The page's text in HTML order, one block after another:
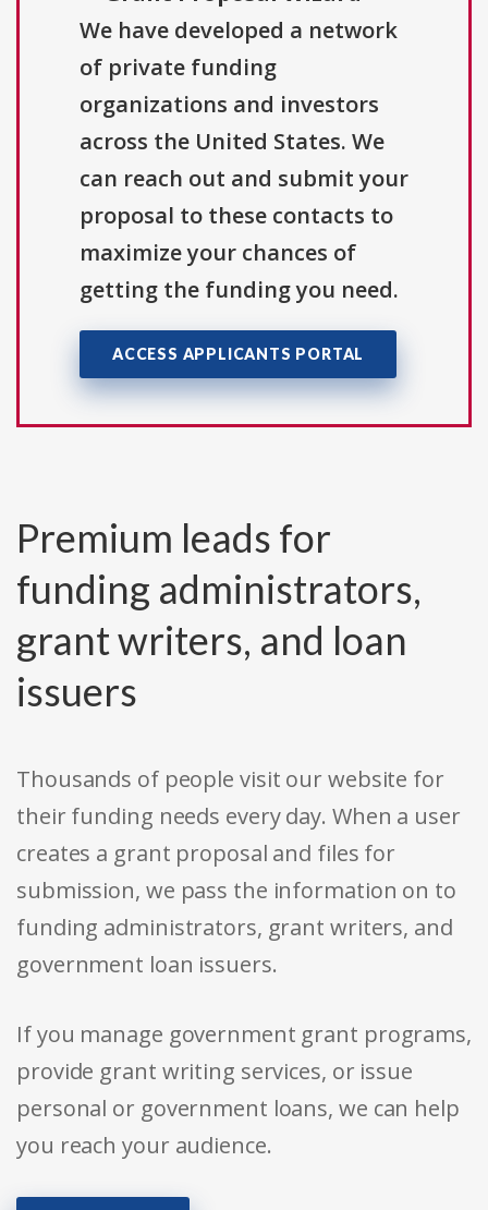
We have developed a network
of private funding
organizations and investors
across the United States. We
can reach out and submit your
proposal to these contacts to
maximize your chances of
getting the funding you need.
ACCESS APPLICANTS PORTAL
Premium leads for
funding administrators,
grant writers, and loan
issuers
Thousands of people visit our website for
their funding needs every day. When a user
creates a grant proposal and files for
submission, we pass the information on to
funding administrators, grant writers, and
government loan issuers.
If you manage government grant programs,
provide grant writing services, or issue
personal or government loans, we can help
you reach your audience.